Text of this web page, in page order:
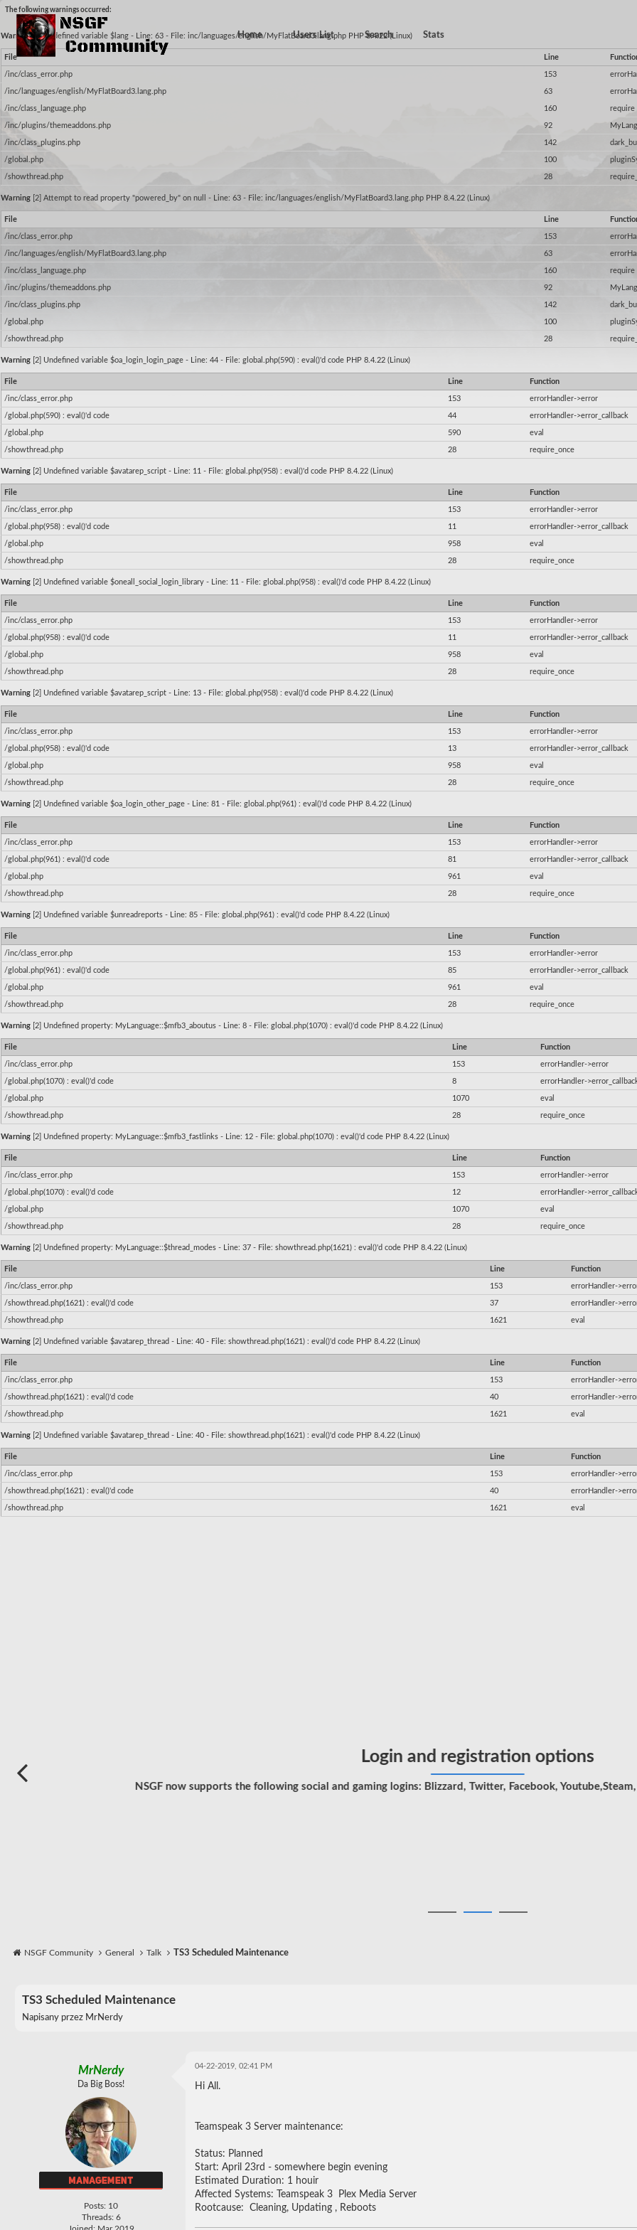
The following warnings occurred:
Warning[2] Undefined variable $lang - Line: 63 - File: inc/languages/english/MyFlatBoard3.lang.php PHP 8.4.22 (Linux)
File Line
/inc/class_error.php 153
/inc/languages/english/MyFlatBoard3.lang.php 63
/inc/class_language.php 160 require
/inc/plugins/themeaddons.php 92
/inc/class_plugins.php 142
/global.php 100
/showthread.php 28
Warning [2] Attempt to read property "powered_by" on null - Line: 63 - File: inc/languages/english/MyFlatBoard3.lang.php PHP 8.4.22 (Linux)
File Line
/inc/class_error.php 153
/inc/languages/english/MyFlatBoard3.lang.php 63
/inc/class_language.php 160 require
/inc/plugins/themeaddons.php 92
/inc/class_plugins.php 142
/global.php 100
/showthread.php 28
Warning [2] Undefined variable $oa_login_login_page - Line: 44 - File: global.php(590) : eval()'d code PHP 8.4.22 (Linux)
File Line Function
/inc/class_error.php 153 errorHandler->error
/global.php(590) : eval()'d code 44 errorHandler->error_callback
/global.php 590 eval
/showthread.php 28 require_once
Warning [2] Undefined variable $avatarep_script - Line: 11 - File: global.php(958) : eval()'d code PHP 8.4.22 (Linux)
File Line Function
/inc/class_error.php 153 errorHandler->error
/global.php(958) : eval()'d code 11 errorHandler->error_callback
/global.php 958 eval
/showthread.php 28 require_once
Warning [2] Undefined variable $oneall_social_login_library - Line: 11 - File: global.php(958) : eval()'d code PHP 8.4.22 (Linux)
File Line Function
/inc/class_error.php 153 errorHandler->error
/global.php(958) : eval()'d code 11 errorHandler->error_callback
/global.php 958 eval
/showthread.php 28 require_once
Warning [2] Undefined variable $avatarep_script - Line: 13 - File: global.php(958) : eval()'d code PHP 8.4.22 (Linux)
File Line Function
/inc/class_error.php 153 errorHandler->error
/global.php(958) : eval()'d code 13 errorHandler->error_callback
/global.php 958 eval
/showthread.php 28 require_once
Warning [2] Undefined variable $oa_login_other_page - Line: 81 - File: global.php(961) : eval()'d code PHP 8.4.22 (Linux)
File Line Function
/inc/class_error.php 153 errorHandler->error
/global.php(961) : eval()'d code 81 errorHandler->error_callback
/global.php 961 eval
/showthread.php 28 require_once
Warning [2] Undefined variable $unreadreports - Line: 85 - File: global.php(961) : eval()'d code PHP 8.4.22 (Linux)
File Line Function
/inc/class_error.php 153 errorHandler->error
/global.php(961) : eval()'d code 85 errorHandler->error_callback
/global.php 961 eval
/showthread.php 28 require_once
Warning [2] Undefined property: MyLanguage::$mfb3_aboutus - Line: 8 - File: global.php(1070) : eval()'d code PHP 8.4.22 (Linux)
File Line Function
/inc/class_error.php 153 errorHandler->error
/global.php(1070) : eval()'d code 8 errorHandler-
/global.php 1070 eval
/showthread.php 28 require_once
Warning [2] Undefined property: MyLanguage::$mfb3_fastlinks - Line: 12 - File: global.php(1070) : eval()'d code PHP 8.4.22 (Linux)
File Line Function
/inc/class_error.php 153 errorHandler->error
/global.php(1070) : eval()'d code 12 errorHandler-
/global.php 1070 eval
/showthread.php 28 require_once
Warning [2] Undefined property: MyLanguage::$thread_modes - Line: 37 - File: showthread.php(1621) : eval()'d code PHP 8.4.22 (Linux)
File Line Function
/inc/class_error.php 153 errorHandler-
/showthread.php(1621) : eval()'d code 37 errorHandler-
/showthread.php 1621 eval
Warning [2] Undefined variable $avatarep_thread - Line: 40 - File: showthread.php(1621) : eval()'d code PHP 8.4.22 (Linux)
File Line Function
/inc/class_error.php 153 errorHandler-
/showthread.php(1621) : eval()'d code 40 errorHandler-
/showthread.php 1621 eval
Warning [2] Undefined variable $avatarep_thread - Line: 40 - File: showthread.php(1621) : eval()'d code PHP 8.4.22 (Linux)
File Line Function
/inc/class_error.php 153 errorHandler-
/showthread.php(1621) : eval()'d code 40 errorHandler-
/showthread.php 1621 eval
Home Users List Search Stats
Login and registration options
NSGF now supports the following social and gaming logins: Blizzard, Twitter, Facebook,
NSGF Community General Talk TS3 Scheduled Maintenance
TS3 Scheduled Maintenance
Napisany przez MrNerdy
MrNerdy
Da Big Boss!
Posts: 10
Threads: 6
04-22-2019, 02:41 PM
Hi All.
Teamspeak 3 Server maintenance:
Status: Planned
Start: April 23rd - somewhere begin evening
Estimated Duration: 1 houir
Affected Systems: Teamspeak 3 Plex Media Server
Rootcause: Cleaning, Updating , Reboots